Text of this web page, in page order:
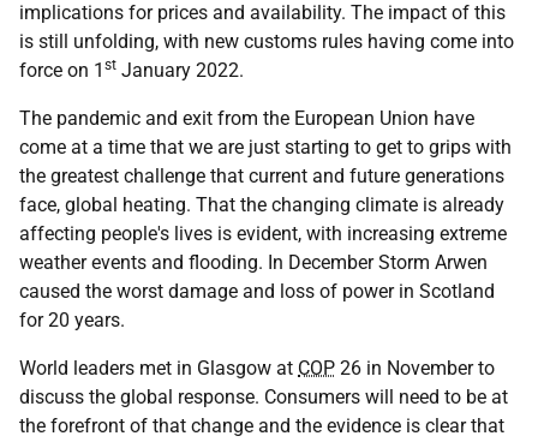
implications for prices and availability. The impact of this
is still unfolding, with new customs rules having come into
force on 1 st January 2022.
The pandemic and exit from the European Union have
come at a time that we are just starting to get to grips with
the greatest challenge that current and future generations
face, global heating. That the changing climate is already
affecting people's lives is evident, with increasing extreme
weather events and flooding. In December Storm Arwen
caused the worst damage and loss of power in Scotland
for 20 years.
World leaders met in Glasgow at COP 26 in November to
discuss the global response. Consumers will need to be at
the forefront of that change and the evidence is clear that